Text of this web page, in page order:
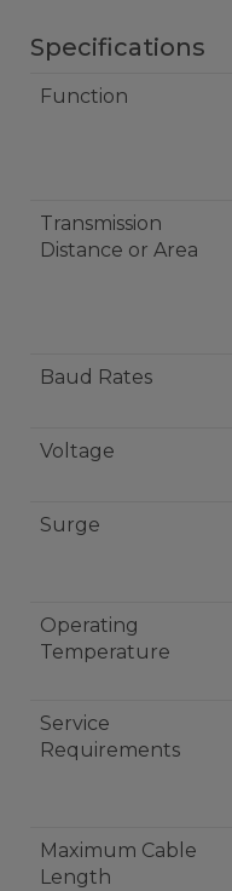
Specifications
Function
Transmission
Distance or Area
Baud Rates
Voltage
Surge
Operating
Temperature
Service
Requirements
Maximum Cable
Length